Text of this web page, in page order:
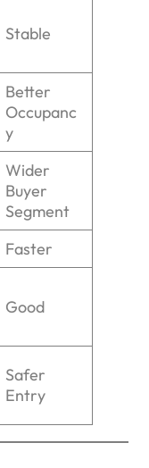
Stable
Better
Occupanc
y
Wider
Buyer
Segment
Faster
Good
Safer
Entry